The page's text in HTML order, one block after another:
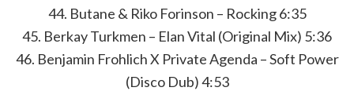
44. Butane & Riko Forinson – Rocking 6:35
45. Berkay Turkmen – Elan Vital (Original Mix) 5:36
46. Benjamin Frohlich X Private Agenda – Soft Power
(Disco Dub) 4:53